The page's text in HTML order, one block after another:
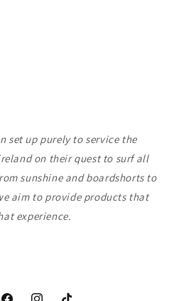
set up purely to service the
on their quest to surf all
sunshine and boardshorts to
aim to provide products that
experience.